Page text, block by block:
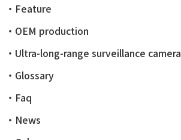
・Feature
・OEM production
・Ultra-long-range surveillance camera
・Glossary
・Faq
・News